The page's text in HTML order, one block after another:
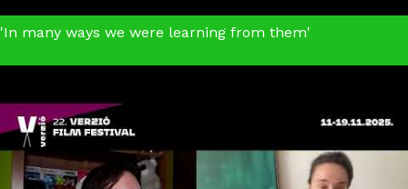
'In many ways we were learning from them'